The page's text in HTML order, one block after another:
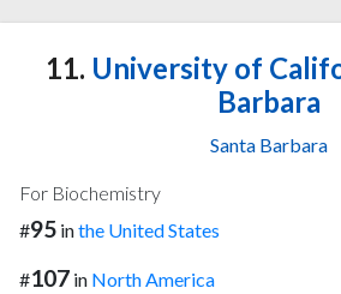
11. University of
Barbara
Santa Barbara
For Biochemistry
#95 inthe United States
#107 in North America